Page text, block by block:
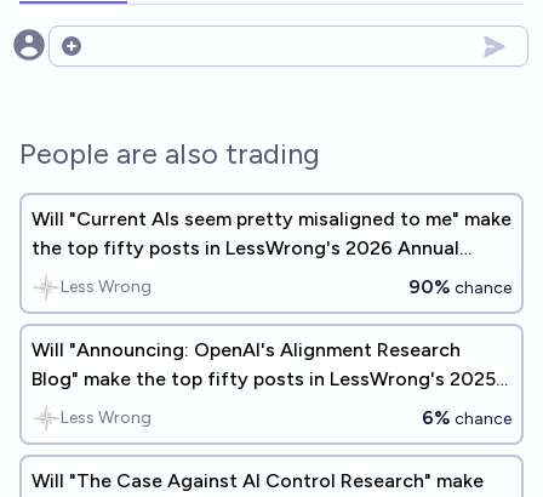
Open options
People are also trading
Will "Current AIs seem pretty misaligned to me" make
the top fifty posts in LessWrong's 2026 Annual
Review?
Less Wrong 90% chance
Will "Announcing: OpenAI's Alignment Research
Blog" make the top fifty posts in LessWrong's 2025
Annual Review?
Less Wrong 6% chance
Will "The Case Against AI Control Research" make